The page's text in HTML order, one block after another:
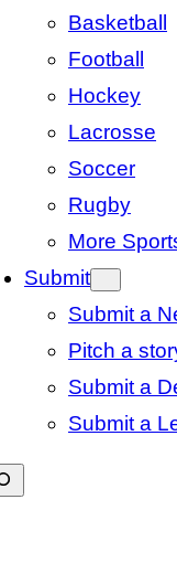
Basketball
Football
Hockey
Lacrosse
Soccer
Rugby
More
Submit
Submit a
Pitch a
Submit a
Submit a